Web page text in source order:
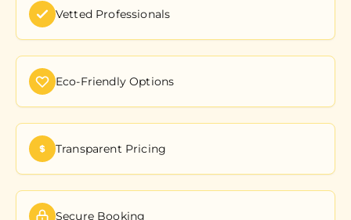
Vetted Professionals
Eco-Friendly Options
Transparent Pricing
Secure Booking